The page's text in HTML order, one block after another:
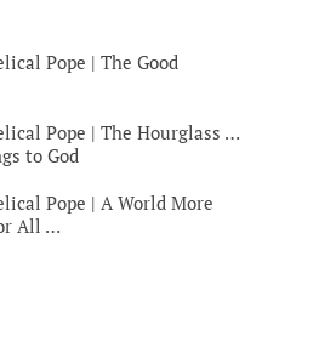
Pope | The Good
Pope | The Hourglass …
to God
Pope | A World More
All …